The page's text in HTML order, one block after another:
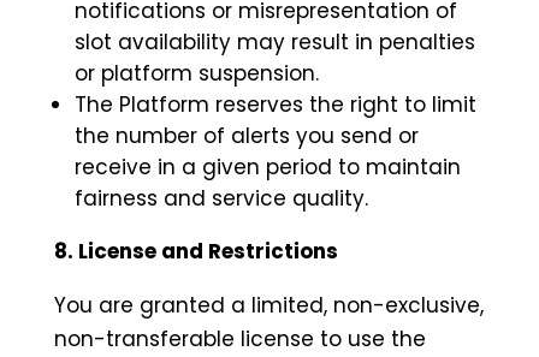
notifications or misrepresentation of
slot availability may result in penalties
or platform suspension.
The Platform reserves the right to limit
the number of alerts you send or
receive in a given period to maintain
fairness and service quality.
8. License and Restrictions
You are granted a limited, non-exclusive,
non-transferable license to use the